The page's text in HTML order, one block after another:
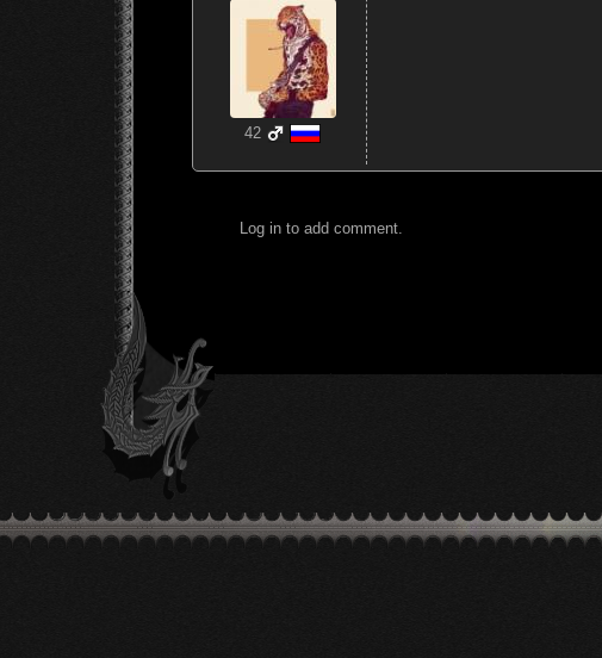
42
Log in to add comment.